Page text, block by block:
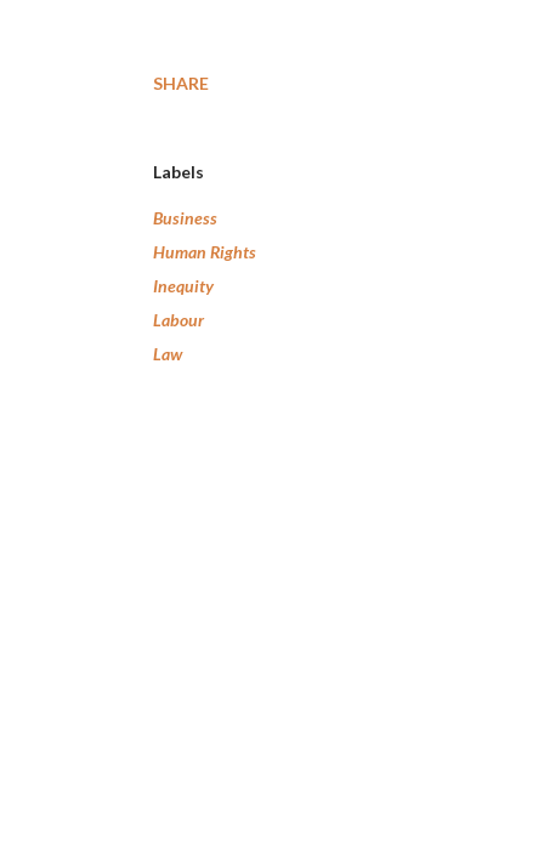
SHARE
Labels
Business
Human Rights
Inequity
Labour
Law